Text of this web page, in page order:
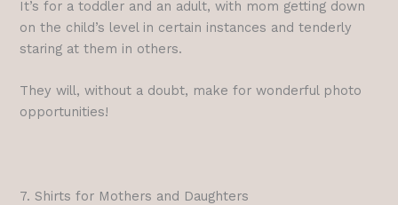
It’s for a toddler and an adult, with mom getting down
on the child’s level in certain instances and tenderly
staring at them in others.
They will, without a doubt, make for wonderful photo
opportunities!
7. Shirts for Mothers and Daughters